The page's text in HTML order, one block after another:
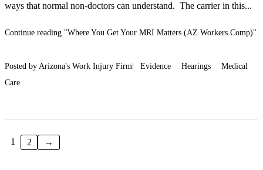
ways that normal non-doctors can understand. The carrier in this...
Continue reading "Where You Get Your MRI Matters (AZ Workers Comp)"
Posted by Arizona's Work Injury Firm| Evidence Hearings
Medical
Care
1 2 →